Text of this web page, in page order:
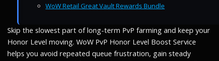
WoW Retail Great Vault Rewards Bundle
Skip the slowest part of long-term PvP farming and keep your
Honor Level moving. WoW PvP Honor Level Boost Service
helps you avoid repeated queue frustration, gain steady